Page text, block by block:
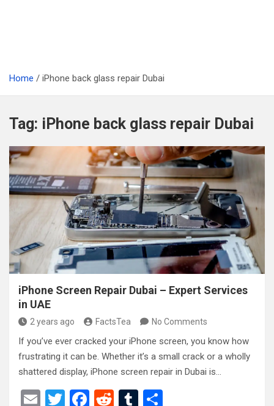
Home iPhone back glass repair Dubai
Tag: iPhone back glass repair Dubai
iPhone Screen Repair Dubai – Expert Services
in UAE
2 years ago FactsTea No Comments
If you’ve ever cracked your iPhone screen, you know how
frustrating it can be. Whether it’s a small crack or a wholly
shattered display, iPhone screen repair in Dubai is…
E
T
F
R
T